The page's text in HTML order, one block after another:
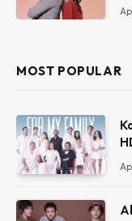
MOST POPULAR